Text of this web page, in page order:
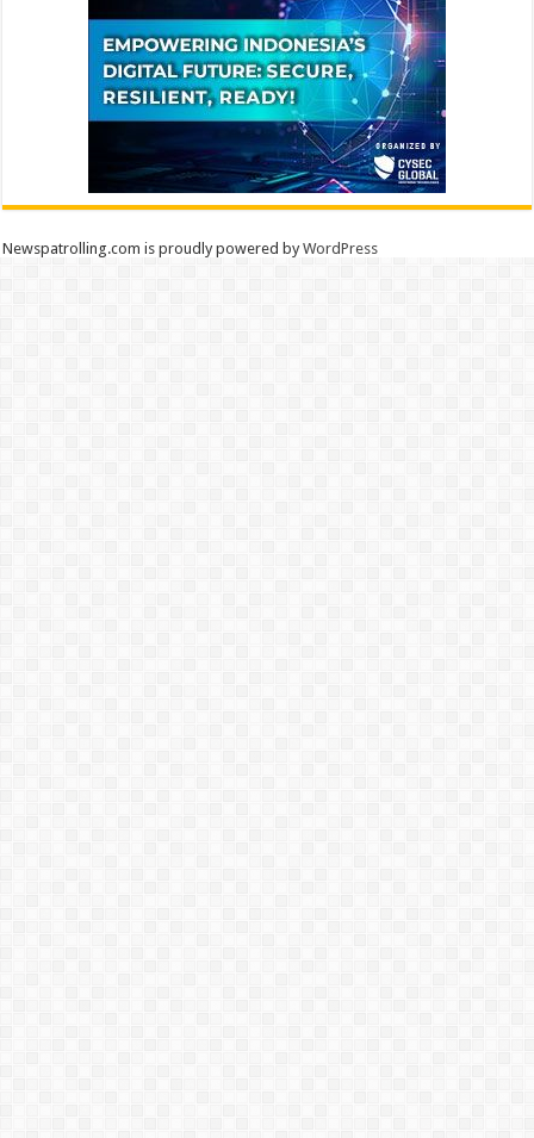
Newspatrolling.com is proudly powered byWordPress